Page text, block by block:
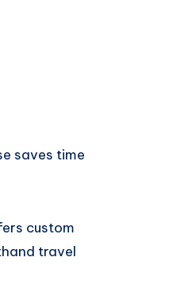
saves time
custom
travel